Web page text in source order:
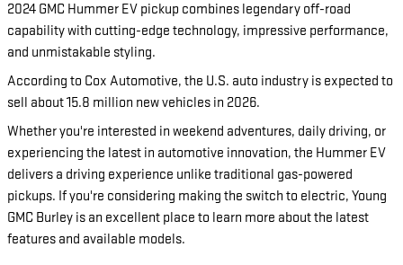
2024 GMC Hummer EV pickup combines legendary off-road
capability with cutting-edge technology, impressive performance,
and unmistakable styling.
According to Cox Automotive, the U.S. auto industry is expected to
sell about 15.8 million new vehicles in 2026.
Whether you're interested in weekend adventures, daily driving, or
experiencing the latest in automotive innovation, the Hummer EV
delivers a driving experience unlike traditional gas-powered
pickups. If you're considering making the switch to electric, Young
GMC Burley is an excellent place to learn more about the latest
features and available models.